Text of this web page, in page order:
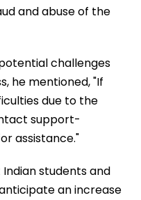
and abuse of the
challenges
he mentioned, "If
due to the
support-
assistance."
students and
an increase